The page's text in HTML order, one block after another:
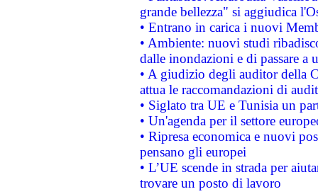
grande bellezza" si aggiudica
• Entrano in carica i nuovi
• Ambiente: nuovi studi
dalle inondazioni e di passare a
• A giudizio degli auditor della
attua le raccomandazioni di
• Siglato tra UE e Tunisia un
• Un'agenda per il settore
• Ripresa economica e nuovi
pensano gli europei
• L’UE scende in strada per
trovare un posto di lavoro